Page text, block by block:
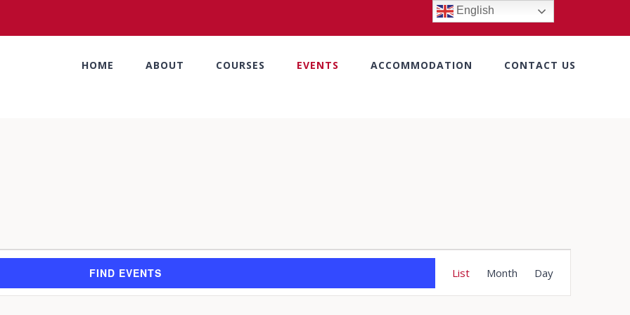
HOME ABOUT COURSES EVENTS ACCOMMODATION CONTACT US
FIND EVENTS
Views
List Month Day
English